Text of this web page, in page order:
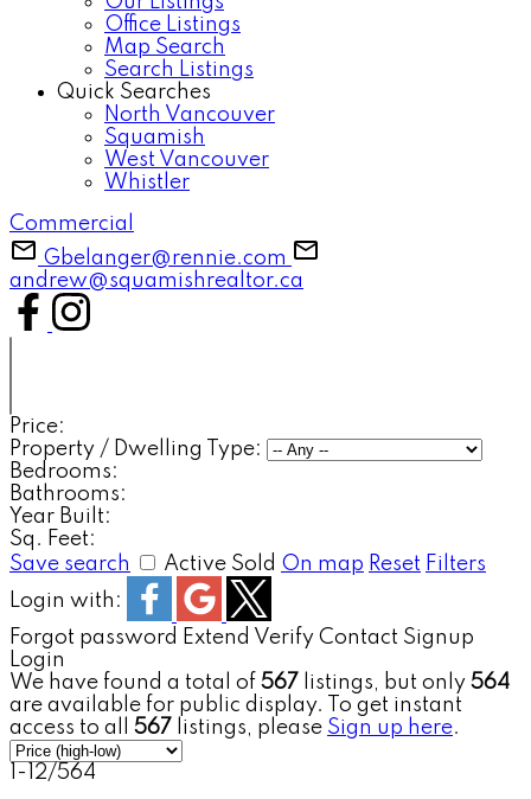
Office Listings
Map Search
Search Listings
Quick Searches
North Vancouver
Squamish
West Vancouver
Whistler
Commercial
Gbelanger@rennie.com
andrew@squamishrealtor.ca
Price:
Property / Dwelling Type:
Bedrooms:
Bathrooms:
Year Built:
Sq. Feet:
Save search
Active Sold On map Reset Filters
Login with:
Forgot password Extend Verify Contact Signup
Login
We have found a total of 567 listings, but only 564
are available for public display. To get instant
access to all 567 listings, please Sign up here.
1-12/564